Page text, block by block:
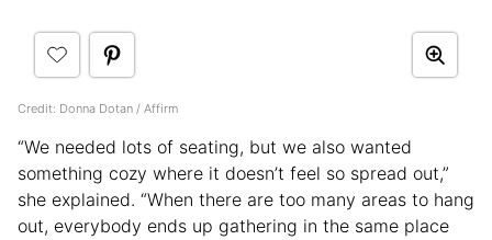
Credit: Donna Dotan / Affirm
“We needed lots of seating, but we also wanted
something cozy where it doesn’t feel so spread out,”
she explained. “When there are too many areas to hang
out, everybody ends up gathering in the same place